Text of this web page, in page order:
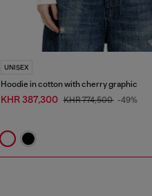
UNISEX
Hoodie in cotton with cherry graphic
KHR 387,300 KHR 774,500 -49%